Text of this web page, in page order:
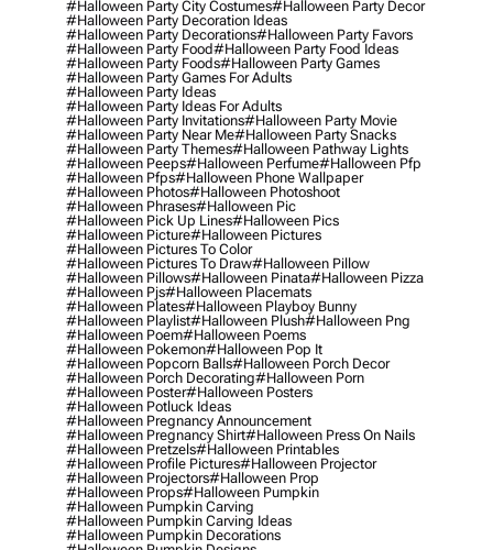
#halloween Party City Costumes#halloween Party Decor
#halloween Party Decoration Ideas
#halloween Party Decorations#halloween Party Favors
#halloween Party Food#halloween Party Food Ideas
#halloween Party Foods#halloween Party Games
#halloween Party Games For Adults
#halloween Party Ideas
#halloween Party Ideas For Adults
#halloween Party Invitations#halloween Party Movie
#halloween Party Near Me#halloween Party Snacks
#halloween Party Themes#halloween Pathway Lights
#halloween Peeps#halloween Perfume#halloween Pfp
#halloween Pfps#halloween Phone Wallpaper
#halloween Photos#halloween Photoshoot
#halloween Phrases#halloween Pic
#halloween Pick Up Lines#halloween Pics
#halloween Picture#halloween Pictures
#halloween Pictures To Color
#halloween Pictures To Draw#halloween Pillow
#halloween Pillows#halloween Pinata#halloween Pizza
#halloween Pjs#halloween Placemats
#halloween Plates#halloween Playboy Bunny
#halloween Playlist#halloween Plush#halloween Png
#halloween Poem#halloween Poems
#halloween Pokemon#halloween Pop It
#halloween Popcorn Balls#halloween Porch Decor
#halloween Porch Decorating#halloween Porn
#halloween Poster#halloween Posters
#halloween Potluck Ideas
#halloween Pregnancy Announcement
#halloween Pregnancy Shirt#halloween Press On Nails
#halloween Pretzels#halloween Printables
#halloween Profile Pictures#halloween Projector
#halloween Projectors#halloween Prop
#halloween Props#halloween Pumpkin
#halloween Pumpkin Carving
#halloween Pumpkin Carving Ideas
#halloween Pumpkin Decorations